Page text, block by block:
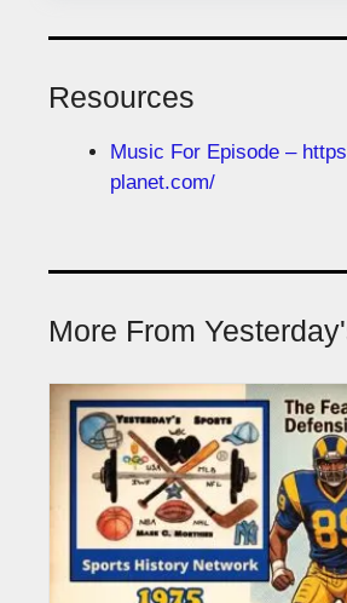
Resources
Music For Episode –
planet.com/
More From